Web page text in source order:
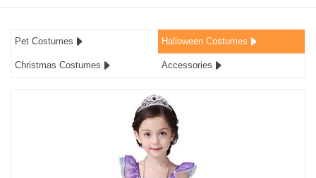
Pet Costumes Halloween Costumes
Christmas Costumes Accessories